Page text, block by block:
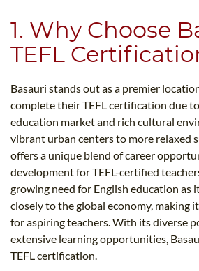
1. Why Choose
TEFL
Basauri stands out as a premier
complete their TEFL certification due
education market and rich cultural
vibrant urban centers to more relaxed
offers a unique blend of career
development for TEFL-certified
growing need for English education as
closely to the global economy, making
for aspiring teachers. With its diverse
extensive learning opportunities,
TEFL certification.